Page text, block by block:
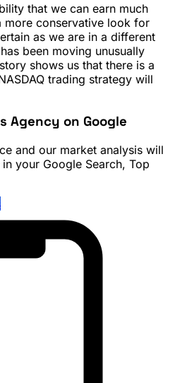
that we can earn much
more conservative look for
as we are in a different
been moving unusually
shows us that there is a
trading strategy will
Agency on Google
and our market analysis will
your Google Search, Top